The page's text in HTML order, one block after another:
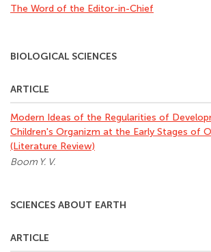
The Word of the Editor-in-Chief
BIOLOGICAL SCIENCES
ARTICLE
Modern Ideas of the Regularities of
Children's Organizm at the Early Stages of
(Literature Review)
Boom Y. V.
SCIENCES ABOUT EARTH
ARTICLE